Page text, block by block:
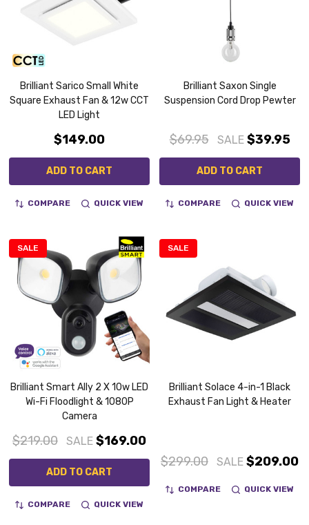
Brilliant Sarico Small White
Square Exhaust Fan & 12w CCT
LED Light
$149.00
ADD TO CART
COMPARE QUICK VIEW
Brilliant Saxon Single
Suspension Cord Drop Pewter
$69.95 SALE $39.95
ADD TO CART
COMPARE QUICK VIEW
SALE
Brilliant Smart Ally 2 X 10w LED
Wi-Fi Floodlight & 1080P
Camera
$219.00 SALE $169.00
ADD TO CART
COMPARE QUICK VIEW
SALE
Brilliant Solace 4-in-1 Black
Exhaust Fan Light & Heater
$299.00 SALE $209.00
COMPARE QUICK VIEW